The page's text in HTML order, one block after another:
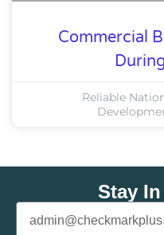
Commercial
Reliable
Stay